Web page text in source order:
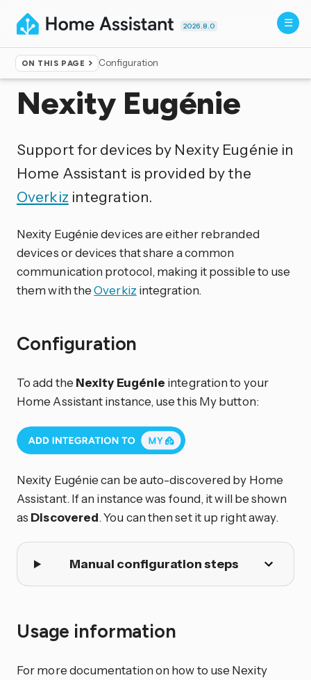
2026.8.0
ON THIS PAGE Configuration
Home ▸Integrations
Nexity Eugénie
Support for devices by Nexity Eugénie in
Home Assistant is provided by the
Overkiz integration.
Nexity Eugénie devices are either rebranded
devices or devices that share a common
communication protocol, making it possible to use
them with theOverkiz integration.
Configuration
To add the Nexity Eugénie integration to your
Home Assistant instance, use this My button:
Nexity Eugénie can be auto-discovered by Home
Assistant. If an instance was found, it will be shown
as Discovered. You can then set it up right away.
Manual configuration steps
Usage information
For more documentation on how to use Nexity